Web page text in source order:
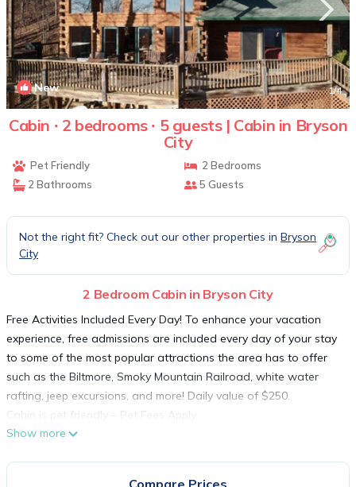
New 1/4
Cabin ∙ 2 bedrooms ∙ 5 guests | Cabin in Bryson
City
Pet Friendly
2 Bedrooms
2 Bathrooms
5 Guests
Not the right fit? Check out our other properties in Bryson
City
2 Bedroom Cabin in Bryson City
Free Activities Included Every Day! To enhance your vacation
experience, free admissions are included every day of your stay
to some of the most popular attractions the area has to offer
such as the Biltmore, Smoky Mountain Railroad, white water
rafting, jeep excursions, and more! Daily value of $250.
Cabin is pet friendly – Pet Fees Apply.
Imagine yourself sitting on an expansive deck high atop the
Show more
Compare Prices